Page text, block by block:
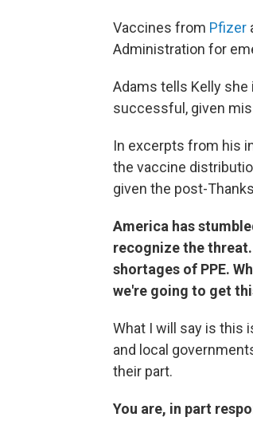
Vaccines from Pfizer
Administration for
Adams tells Kelly
successful, given
In excerpts from his
the vaccine
given the post-
America has
recognize the
shortages of PPE.
we're going to get
What I will say is this
and local
their part.
You are, in part